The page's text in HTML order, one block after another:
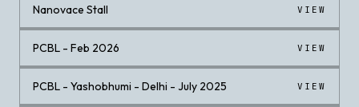
Nanovace Stall VIEW
PCBL - Feb 2026 VIEW
PCBL - Yashobhumi - Delhi - July 2025 VIEW